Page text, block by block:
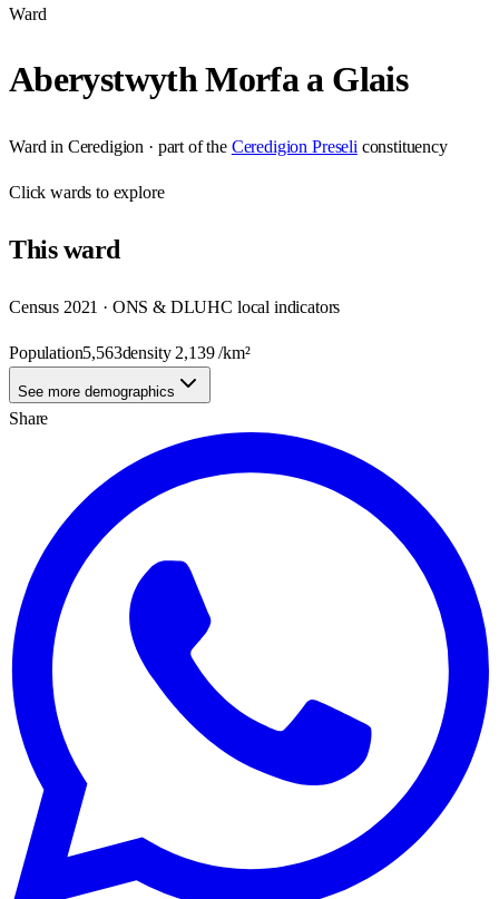
Ward
Aberystwyth Morfa a Glais
Ward in Ceredigion · part of the Ceredigion Preseli constituency
Clickwards to explore
Thisward
Census 2021 · ONS & DLUHC local indicators
Population5,563density 2,139/km²
See more demographics
Share